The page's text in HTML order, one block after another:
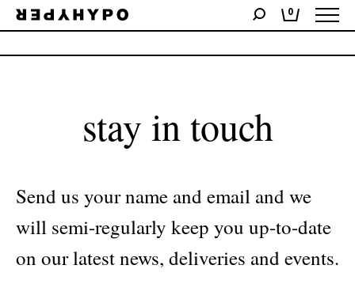
0
No products were found matching your selection.
stay in touch
Send us your name and email and we
will semi-regularly keep you up-to-date
on our latest news, deliveries and events.